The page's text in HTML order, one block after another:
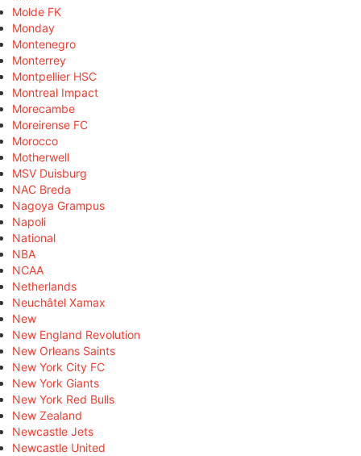
Molde FK
Monday
Montenegro
Monterrey
Montpellier HSC
Montreal Impact
Morecambe
Moreirense FC
Morocco
Motherwell
MSV Duisburg
NAC Breda
Nagoya Grampus
Napoli
National
NBA
NCAA
Netherlands
Neuchâtel Xamax
New
New England Revolution
New Orleans Saints
New York City FC
New York Giants
New York Red Bulls
New Zealand
Newcastle Jets
Newcastle United